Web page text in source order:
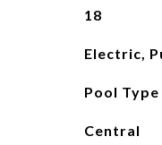
18
Electric,
Pool Type
Central